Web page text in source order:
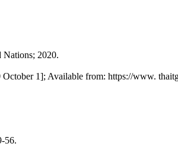
2020.
1]; Available from: https://www.
56.